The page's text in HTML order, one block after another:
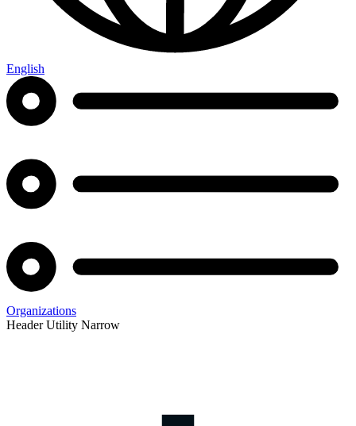
English
Organizations
Header Utility Narrow